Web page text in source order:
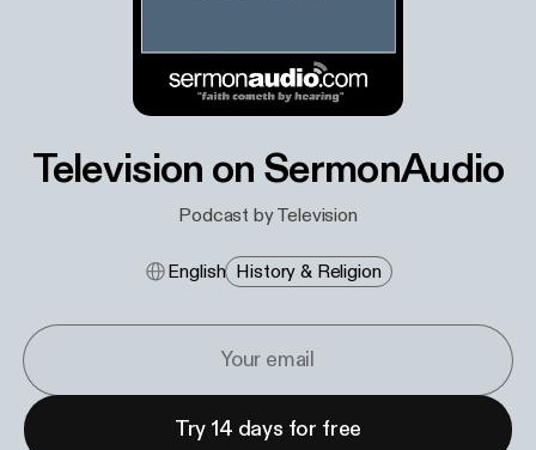
Television on SermonAudio
Podcast by Television
English History & Religion
Try 14 days for free